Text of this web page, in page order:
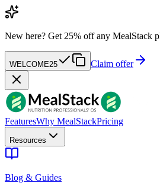
New here? Get 25% off any MealStack
WELCOME25 Claim offer
FeaturesWhy MealStackPricing
Resources
Blog & Guides